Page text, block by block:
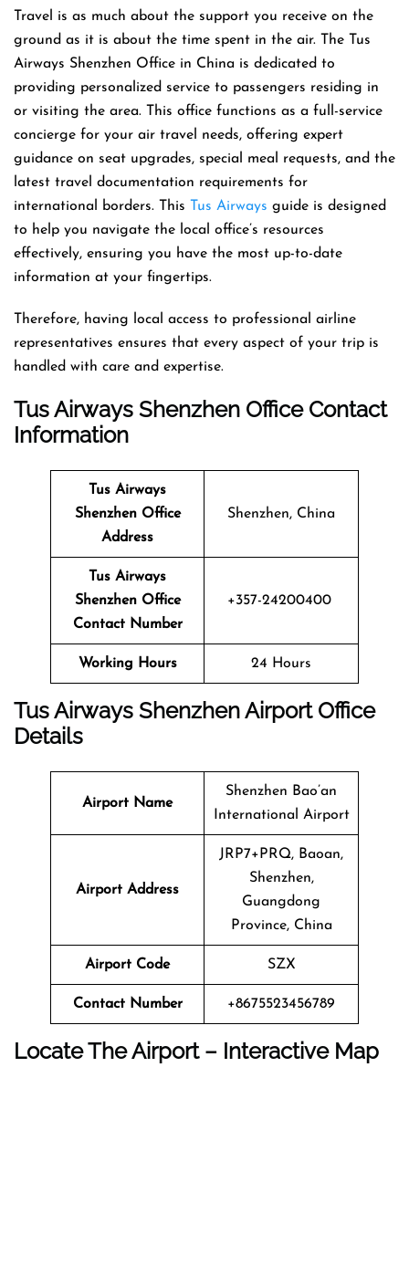
Travel is as much about the support you receive on the
ground as it is about the time spent in the air. The Tus
Airways Shenzhen Office in China is dedicated to
providing personalized service to passengers residing in
or visiting the area. This office functions as a full-service
concierge for your air travel needs, offering expert
guidance on seat upgrades, special meal requests, and the
latest travel documentation requirements for
international borders. This Tus Airways guide is designed
to help you navigate the local office’s resources
effectively, ensuring you have the most up-to-date
information at your fingertips.
Therefore, having local access to professional airline
representatives ensures that every aspect of your trip is
handled with care and expertise.
Tus Airways Shenzhen Office Contact
Information
Tus Airways
Shenzhen Office
Address
Shenzhen, China
Tus Airways
Shenzhen Office
Contact Number
+357-24200400
Working Hours 24 Hours
Tus Airways Shenzhen Airport Office
Details
Airport Name
Shenzhen Bao’an
International Airport
Airport Address
JRP7+PRQ, Baoan,
Shenzhen,
Guangdong
Province, China
Airport Code SZX
Contact Number +8675523456789
Locate The Airport – Interactive Map